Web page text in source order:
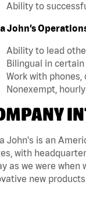
Ability to
John’s
Ability to lead
Bilingual in
Work with
Nonexempt,
John's is an
with
as we were when
new